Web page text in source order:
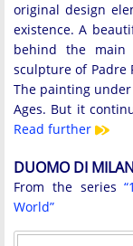
original design
existence. A
behind the main
sculpture of Padre
The painting
Ages. But it
Read further
DUOMO DI
From the series
World”